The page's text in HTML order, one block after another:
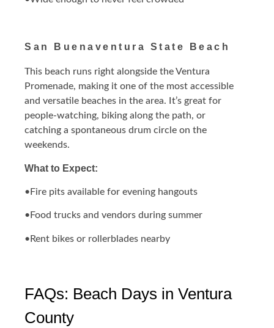
San Buenaventura State Beach
This beach runs right alongside the Ventura
Promenade, making it one of the most accessible
and versatile beaches in the area. It’s great for
people-watching, biking along the path, or
catching a spontaneous drum circle on the
weekends.
What to Expect:
•Fire pits available for evening hangouts
•Food trucks and vendors during summer
•Rent bikes or rollerblades nearby
FAQs: Beach Days in Ventura
County